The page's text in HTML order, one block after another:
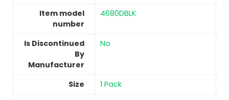
Item model
number
‎4680DBLK
Is Discontinued
By
Manufacturer
No
Size
1 Pack